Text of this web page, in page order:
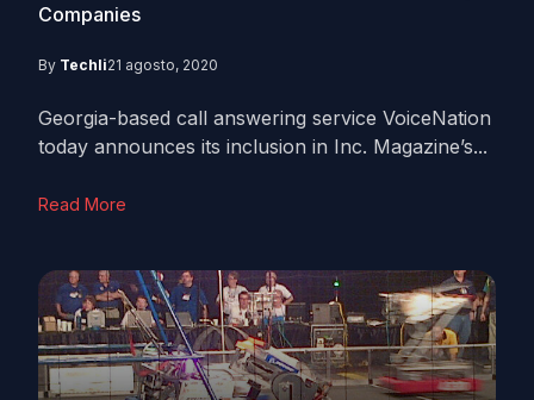
Companies
By Techli21 agosto, 2020
Georgia-based call answering service VoiceNation
today announces its inclusion in Inc. Magazine’s...
Read More